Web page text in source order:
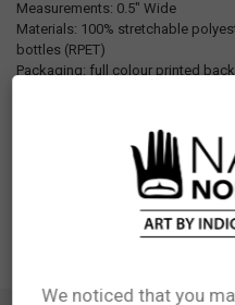
Measurements: 0.5" Wide
Materials: 100% stretchable
bottles (RPET)
Packaging: full colour printed
Manufactured in China
UPC: 629117068705
Artist: Ernest Swanson
We noticed that you